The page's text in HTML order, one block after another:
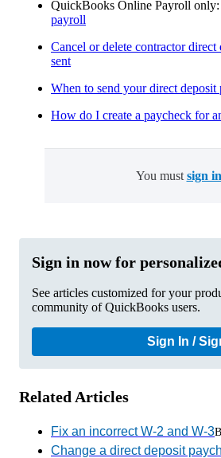
QuickBooks Online Payroll only:
payroll
Cancel or delete contractor
sent
When to send your direct deposit
How do I create a paycheck for
You must sign in
Sign in now for
See articles customized for your
community of QuickBooks users.
Sign In /
Related Articles
Fix an incorrect W-2 and W-3
Change a direct deposit